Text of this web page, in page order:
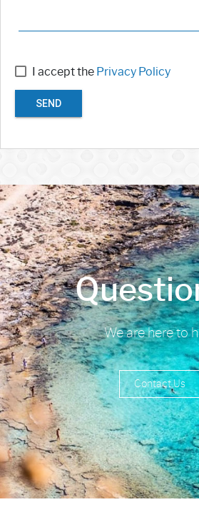
I accept the Privacy Policy
SEND
We are here to
Contact Us